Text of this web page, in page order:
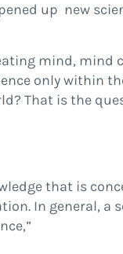
up new
mind,
only within
That is the
that is
In general,